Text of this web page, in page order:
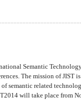
Semantic
The mission of JIST
semantic related
will take place from